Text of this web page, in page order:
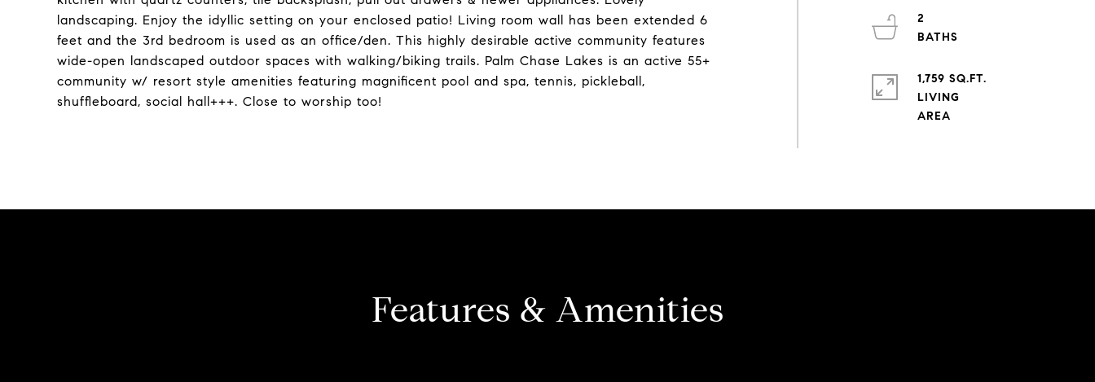
landscaping. Enjoy the idyllic setting on your enclosed patio! Living room wall has been extended 6
feet and the 3rd bedroom is used as an office/den. This highly desirable active community features
wide-open landscaped outdoor spaces with walking/biking trails. Palm Chase Lakes is an active 55+
community w/ resort style amenities featuring magnificent pool and spa, tennis, pickleball,
shuffleboard, social hall+++. Close to worship too!
2
1,759 SQ.FT.
LIVING
Features & Amenities